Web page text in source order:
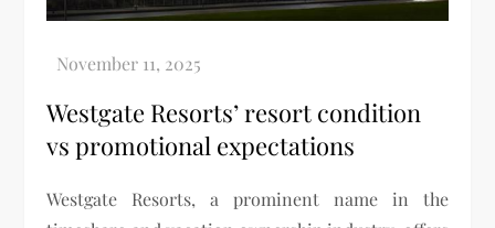
Westgate Resorts’ resort condition
vs promotional expectations
Westgate Resorts, a prominent name in the